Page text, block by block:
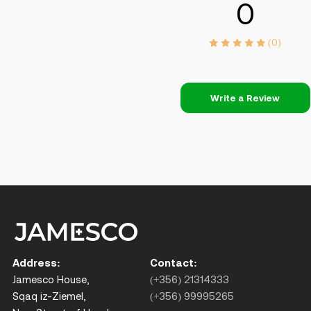
0
(0)
Write a Review
Address:
Jamesco House,
Sqaq iz-Ziemel,
Contact:
(+356) 21314333
(+356) 99995265